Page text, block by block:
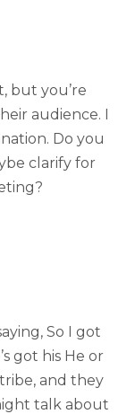
but you’re
audience. I
Do you
clarify for
So I got
got his He or
and they
talk about